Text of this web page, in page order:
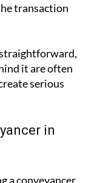
transaction
it are often
serious
in
a conveyancer